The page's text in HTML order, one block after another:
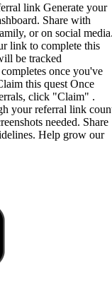
link Generate your
Share with
or on social
link to complete this
be tracked
once you've
this quest Once
click "Claim" .
your referral link
needed. Share
Help grow our